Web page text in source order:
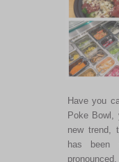
Have you
Poke
new trend,
has been